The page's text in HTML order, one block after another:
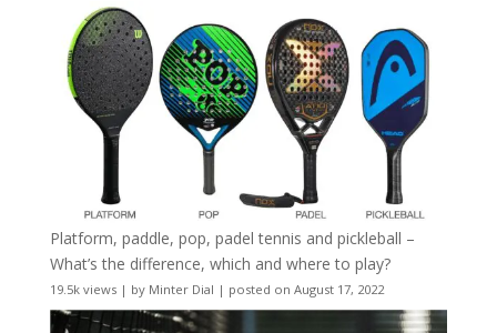
Platform, paddle, pop, padel tennis and pickleball –
What’s the difference, which and where to play?
19.5k views| by Minter Dial | posted on August 17, 2022